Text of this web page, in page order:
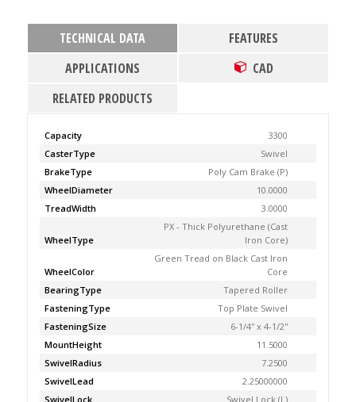
TECHNICAL DATA
FEATURES
APPLICATIONS
CAD
RELATED PRODUCTS
Capacity
3300
CasterType
Swivel
BrakeType
Poly Cam Brake (P)
WheelDiameter
10.0000
TreadWidth
3.0000
WheelType
PX - Thick Polyurethane (Cast
Iron Core)
WheelColor
Green Tread on Black Cast Iron
Core
BearingType
Tapered Roller
FasteningType
Top Plate Swivel
FasteningSize
6-1/4'' x 4-1/2''
MountHeight
11.5000
SwivelRadius
7.2500
SwivelLead
2.25000000
SwivelLock
Swivel Lock (L)